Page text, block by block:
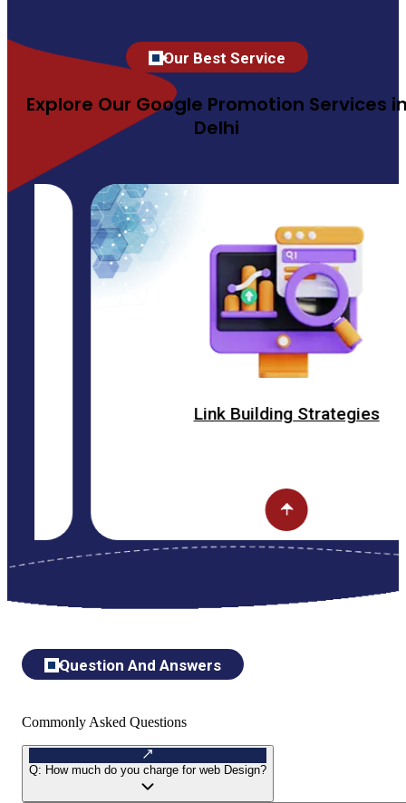
Our Best Service
Explore Our Google Promotion Services
Delhi
Link Building Strategies
Question And Answers
Commonly Asked Questions
Q: How much do you charge for web Design?